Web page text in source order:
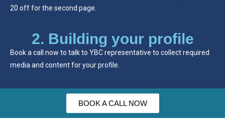
20 off for the second page.
2. Building your profile
Book a call now to talk to YBC representative to collect required
media and content for your profile.
BOOK A CALL NOW